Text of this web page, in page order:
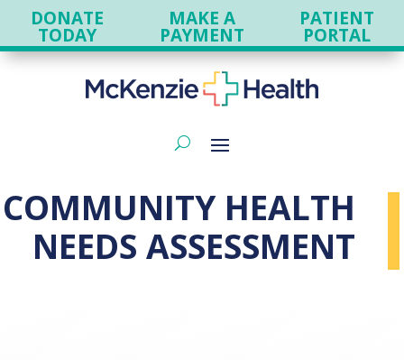
DONATE
TODAY
MAKE A
PAYMENT
PATIENT
PORTAL
COMMUNITY HEALTH
NEEDS ASSESSMENT